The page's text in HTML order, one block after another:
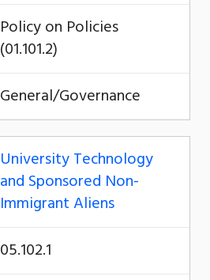
Policy on Policies
(01.101.2)
General/Governance
University Technology
and Sponsored Non-
Immigrant Aliens
05.102.1